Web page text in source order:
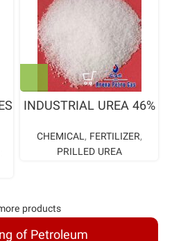
INDUSTRIAL UREA 46%
CHEMICAL, FERTILIZER,
PRILLED UREA
products
of Petroleum